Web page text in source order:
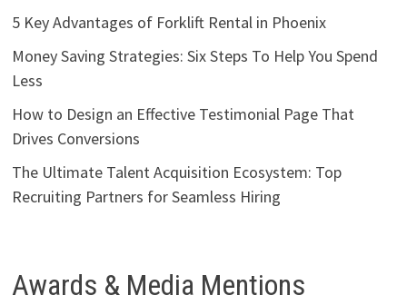
5 Key Advantages of Forklift Rental in Phoenix
Money Saving Strategies: Six Steps To Help You Spend
Less
How to Design an Effective Testimonial Page That
Drives Conversions
The Ultimate Talent Acquisition Ecosystem: Top
Recruiting Partners for Seamless Hiring
Awards & Media Mentions